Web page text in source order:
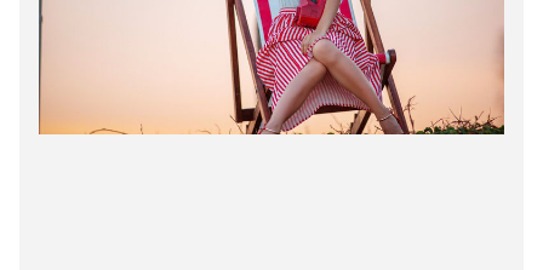
a
t
e
d
r